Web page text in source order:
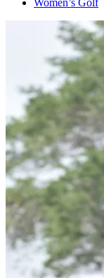
Women’s Golf